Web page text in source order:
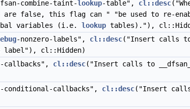
combine-taint-lookup-table", cl::desc
are false, this flag can " "be used to re-
variables (i.e. lookup tables)."),
-nonzero-labels", cl::desc("Insert calls to
label"), cl::Hidden)
callbacks", cl::desc("Insert calls to
conditional-callbacks", cl::desc("Insert